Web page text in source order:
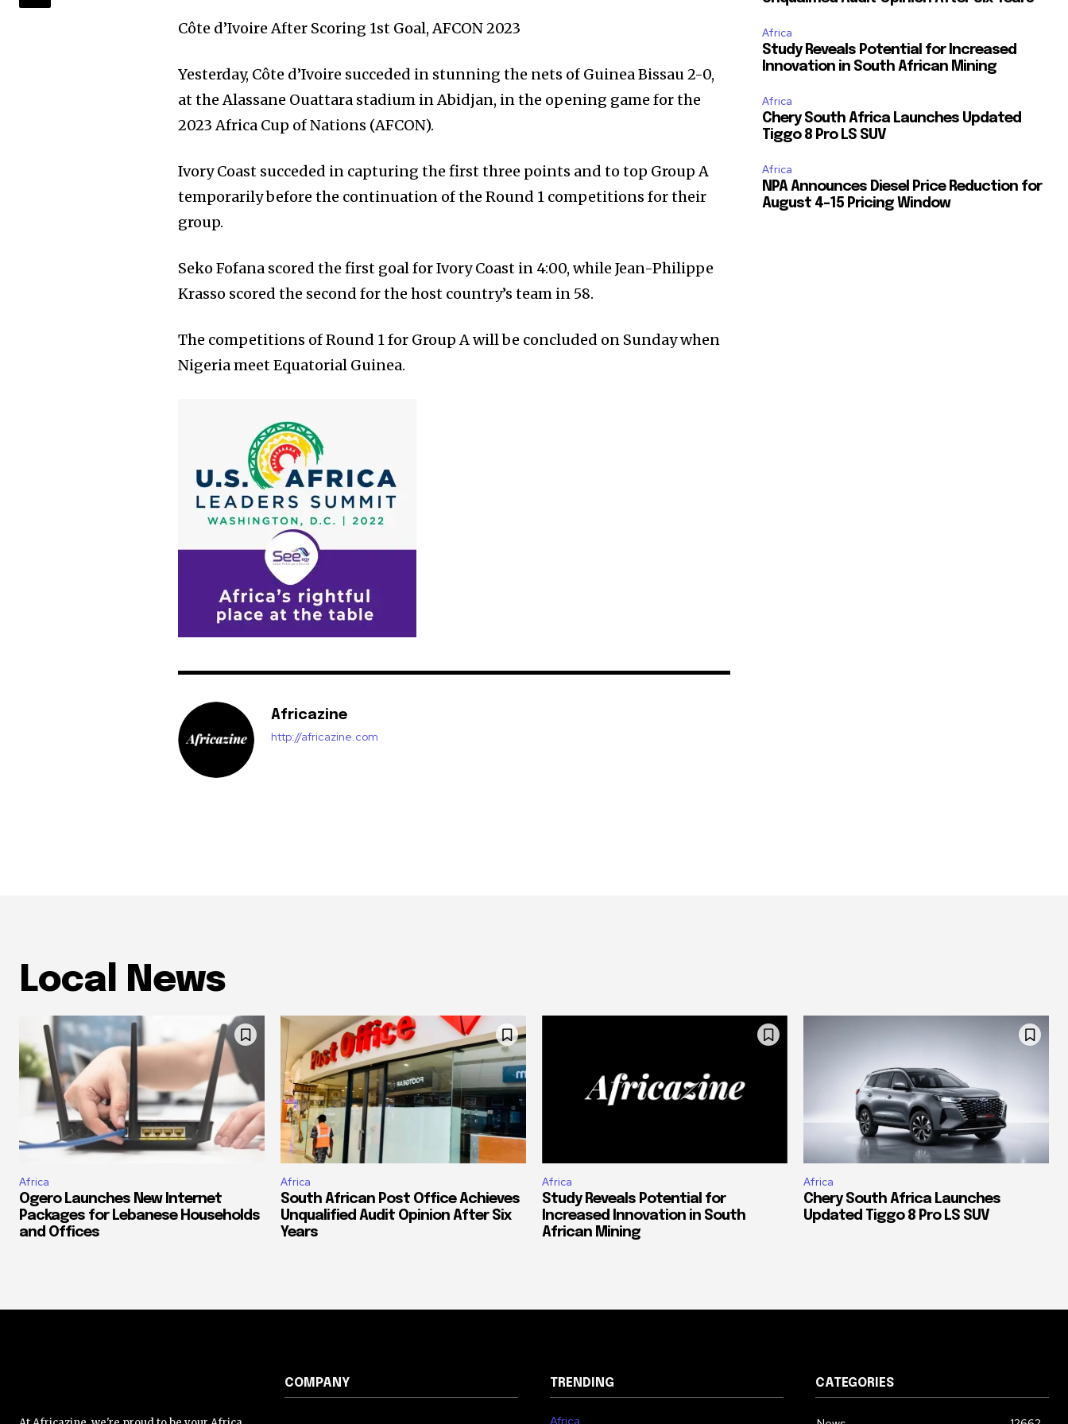
Côte d’Ivoire After Scoring 1st Goal, AFCON 2023
Yesterday, Côte d’Ivoire succeded in stunning the nets of Guinea Bissau 2-0,
at the Alassane Ouattara stadium in Abidjan, in the opening game for the
2023 Africa Cup of Nations (AFCON).
Ivory Coast succeded in capturing the first three points and to top Group A
temporarily before the continuation of the Round 1 competitions for their
group.
Seko Fofana scored the first goal for Ivory Coast in 4:00, while Jean-Philippe
Krasso scored the second for the host country’s team in 58.
The competitions of Round 1 for Group A will be concluded on Sunday when
Nigeria meet Equatorial Guinea.
Africazine
http://africazine.com
Africa
Study Reveals Potential for Increased
Innovation in South African Mining
Africa
Chery South Africa Launches Updated
Tiggo 8 Pro LS SUV
Africa
NPA Announces Diesel Price Reduction for
August 4-15 Pricing Window
Local News
Africa
Ogero Launches New Internet
Packages for Lebanese Households
and Offices
Africa
South African Post Office Achieves
Unqualified Audit Opinion After Six
Years
Africa
Study Reveals Potential for
Increased Innovation in South
African Mining
Africa
Chery South Africa Launches
Updated Tiggo 8 Pro LS SUV
COMPANY TRENDING
Africa
CATEGORIES